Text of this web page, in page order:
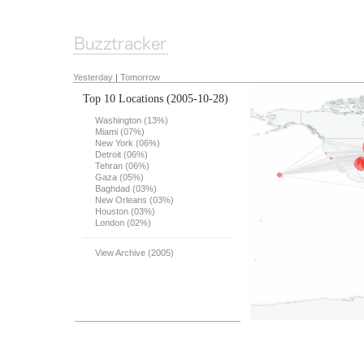
Yesterday | Tomorrow
Top 10 Locations (2005-10-28)
Washington (13%)
Miami (07%)
New York (06%)
Detroit (06%)
Tehran (06%)
Gaza (05%)
Baghdad (03%)
New Orleans (03%)
Houston (03%)
London (02%)
View Archive (2005)